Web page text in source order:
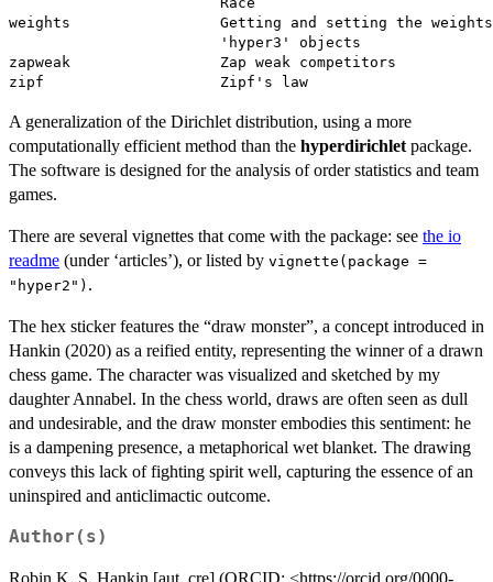
weights                 Getting and setting the weights
                        'hyper3' objects
zapweak                 Zap weak competitors
A generalization of the Dirichlet distribution, using a more
computationally efficient method than the hyperdirichlet package.
The software is designed for the analysis of order statistics and team
games.
There are several vignettes that come with the package: see the io
readme (under ‘articles’), or listed by vignette(package =
"hyper2") .
The hex sticker features the “draw monster”, a concept introduced in
Hankin (2020) as a reified entity, representing the winner of a drawn
chess game. The character was visualized and sketched by my
daughter Annabel. In the chess world, draws are often seen as dull
and undesirable, and the draw monster embodies this sentiment: he
is a dampening presence, a metaphorical wet blanket. The drawing
conveys this lack of fighting spirit well, capturing the essence of an
uninspired and anticlimactic outcome.
Author(s)